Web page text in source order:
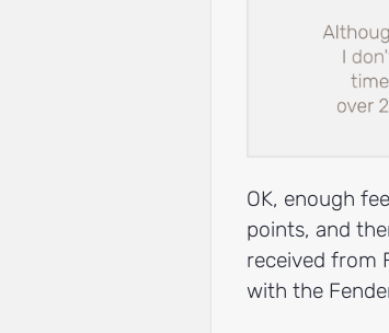
OK, enough
points, and
received from
with the